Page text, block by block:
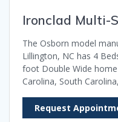
Ironclad Multi-
The Osborn model
Lillington, NC has 4
foot Double Wide
Carolina, South
Request